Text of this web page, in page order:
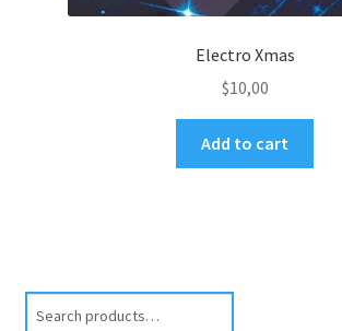
Electro Xmas
$10,00
Add to cart